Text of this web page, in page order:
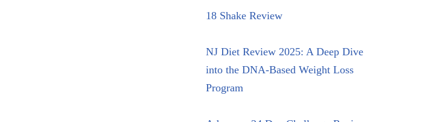
18 Shake Review
NJ Diet Review 2025: A Deep Dive
into the DNA-Based Weight Loss
Program